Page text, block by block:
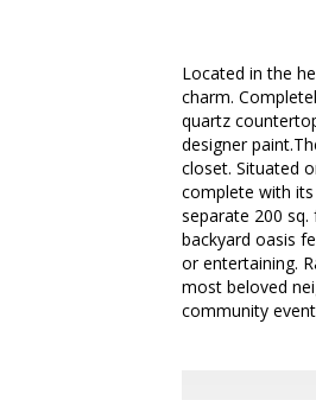
Located in the
charm.
quartz
designer
closet. Situated
complete with
separate 200
backyard oasis
or entertaining.
most beloved
community